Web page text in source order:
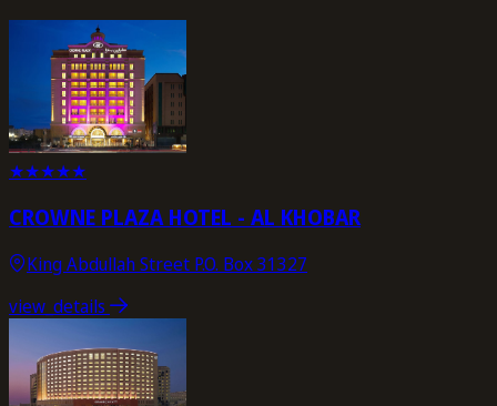
★★★★★
CROWNE PLAZA HOTEL - AL KHOBAR
King Abdullah Street P.O. Box 31327
view_details